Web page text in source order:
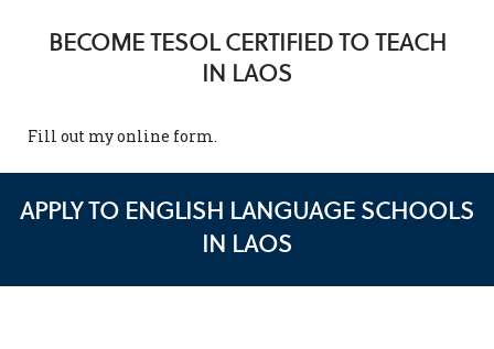
BECOME TESOL CERTIFIED TO TEACH
IN LAOS
Fill out myonline form.
APPLY TO ENGLISH LANGUAGE SCHOOLS
IN LAOS